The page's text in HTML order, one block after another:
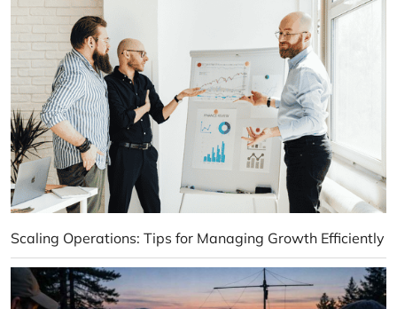
Scaling Operations: Tips for Managing Growth Efficiently